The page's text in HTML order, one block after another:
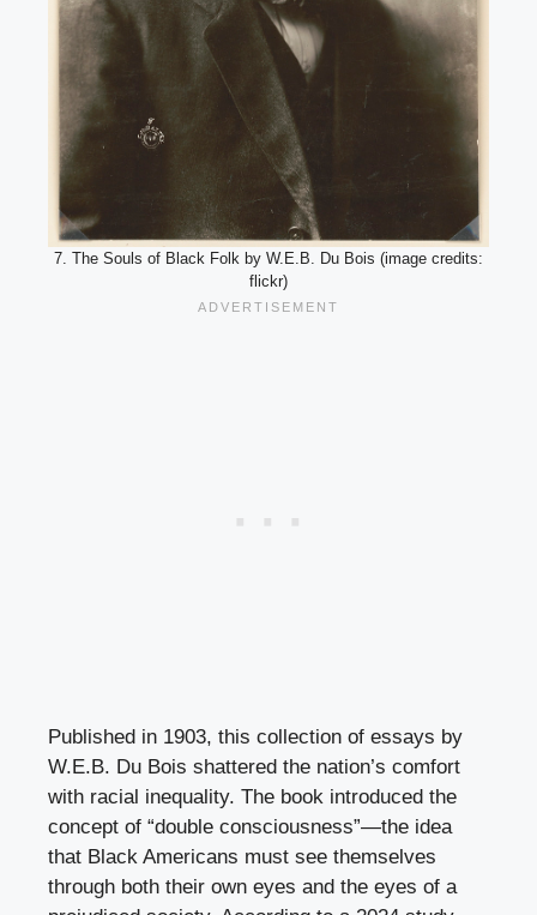
7. The Souls of Black Folk by W.E.B. Du Bois (image credits:
flickr)
Published in 1903, this collection of essays by
W.E.B. Du Bois shattered the nation’s comfort
with racial inequality. The book introduced the
concept of “double consciousness”—the idea
that Black Americans must see themselves
through both their own eyes and the eyes of a